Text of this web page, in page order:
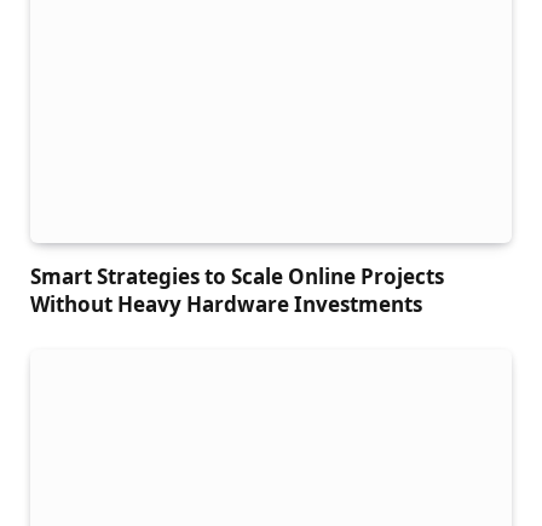
Smart Strategies to Scale Online Projects
Without Heavy Hardware Investments